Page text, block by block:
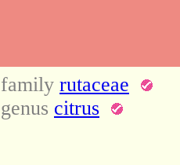
family rutaceae
genus citrus